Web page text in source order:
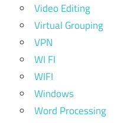
Video Editing
Virtual Grouping
VPN
WI FI
WIFI
Windows
Word Processing